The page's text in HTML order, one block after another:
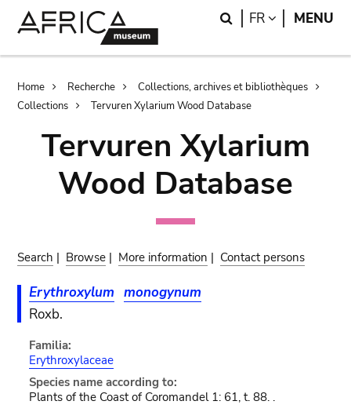
Search
FR LANGUAGE
MENU
Breadcrumb
Home Recherche
Collections, archives et bibliothèques
Collections
Tervuren Xylarium Wood Database
Tervuren Xylarium
Wood Database
Search | Browse | More information | Contact persons
Erythroxylum monogynum
Roxb.
Familia:
Erythroxylaceae
Species name according to:
Plants of the Coast of Coromandel 1: 61, t. 88. .